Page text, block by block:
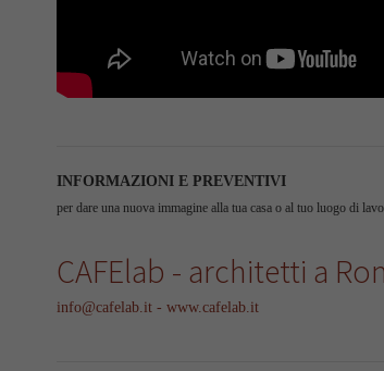
INFORMAZIONI E PREVENTIVI
per dare una nuova immagine alla tua casa o al tuo luogo di
CAFElab - architetti a
info@cafelab.it - www.cafelab.it